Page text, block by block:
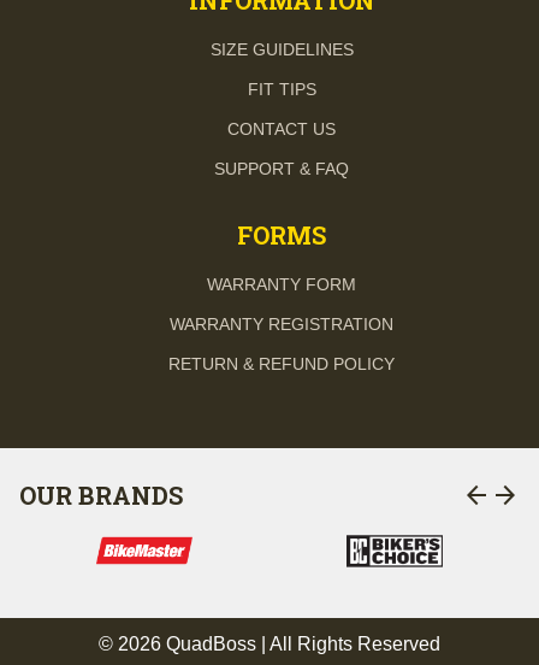
SIZE GUIDELINES
FIT TIPS
CONTACT US
SUPPORT & FAQ
FORMS
WARRANTY FORM
WARRANTY REGISTRATION
RETURN & REFUND POLICY
OUR BRANDS arrow_back arrow_forward
© 2026 QuadBoss | All Rights Reserved